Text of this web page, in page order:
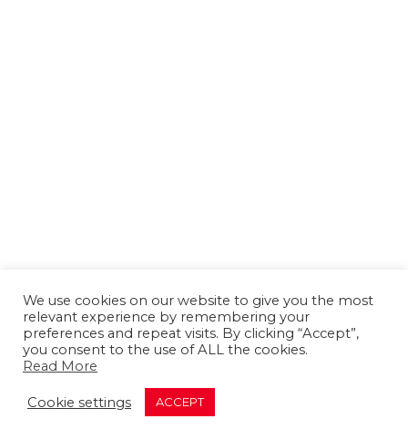
About us Contact us
We use cookies on our website to give you the most
relevant experience by remembering your
preferences and repeat visits. By clicking “Accept”,
you consent to the use of ALL the cookies.
Read More
Cookie settings ACCEPT